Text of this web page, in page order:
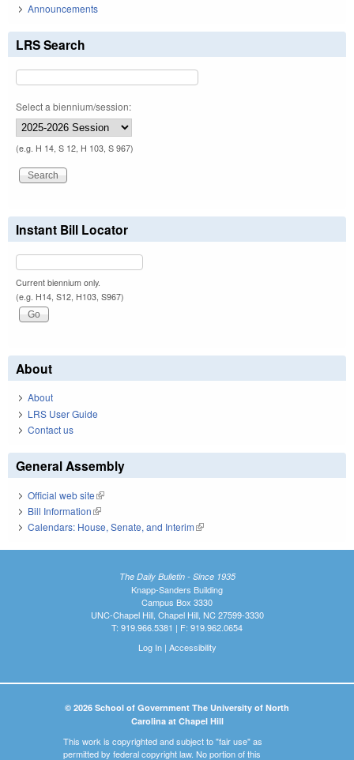
Announcements
LRS Search
Select a biennium/session:
(e.g. H 14, S 12, H 103, S 967)
Instant Bill Locator
Current biennium only.
(e.g. H14, S12, H103, S967)
About
About
LRS User Guide
Contact us
General Assembly
Official web site(link is external)
Bill Information(link is external)
Calendars: House, Senate, and Interim(link is external)
The Daily Bulletin - Since 1935
Knapp-Sanders Building
Campus Box 3330
UNC-Chapel Hill, Chapel Hill, NC 27599-3330
T: 919.966.5381 | F: 919.962.0654
Log In| Accessibility
© 2026 School of Government The University of North
Carolina at Chapel Hill
This work is copyrighted and subject to "fair use" as
permitted by federal copyright law. No portion of this